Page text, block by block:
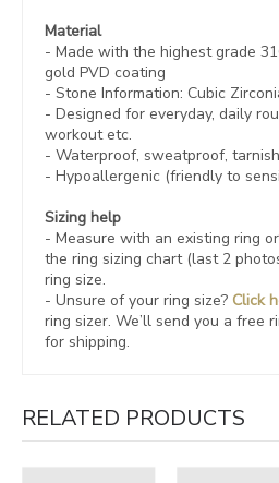
Material
- Made with the highest grade
gold PVD coating
- Stone Information: Cubic
- Designed for everyday, daily
workout etc.
- Waterproof, sweatproof,
- Hypoallergenic (friendly to
Sizing help
- Measure with an existing ring
the ring sizing chart (last 2
ring size.
- Unsure of your ring size? Click
ring sizer. We’ll send you a free
for shipping.
RELATED PRODUCTS